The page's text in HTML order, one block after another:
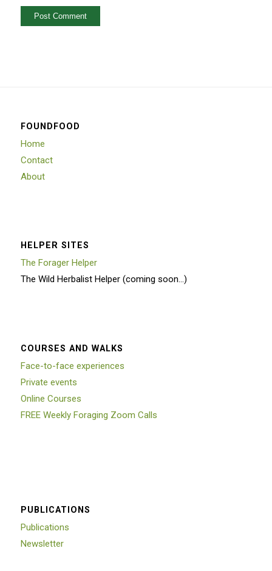
FOUNDFOOD
Home
Contact
About
HELPER SITES
The Forager Helper
The Wild Herbalist Helper (coming soon…)
COURSES AND WALKS
Face-to-face experiences
Private events
Online Courses
FREE Weekly Foraging Zoom Calls
PUBLICATIONS
Publications
Newsletter